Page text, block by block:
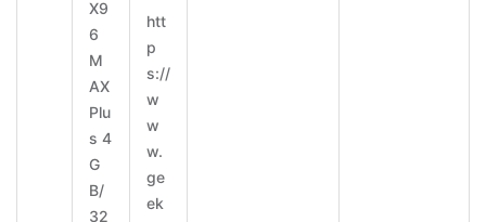
X9
6
M
AX
Plu
s 4
G
B/
32
htt
p
s://
w
w
w.
ge
ek